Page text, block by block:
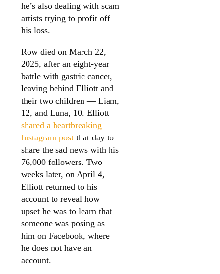
he’s also dealing with scam
artists trying to profit off
his loss.
Row died on March 22,
2025, after an eight-year
battle with gastric cancer,
leaving behind Elliott and
their two children — Liam,
12, and Luna, 10. Elliott
shared a heartbreaking
Instagram post that day to
share the sad news with his
76,000 followers. Two
weeks later, on April 4,
Elliott returned to his
account to reveal how
upset he was to learn that
someone was posing as
him on Facebook, where
he does not have an
account.